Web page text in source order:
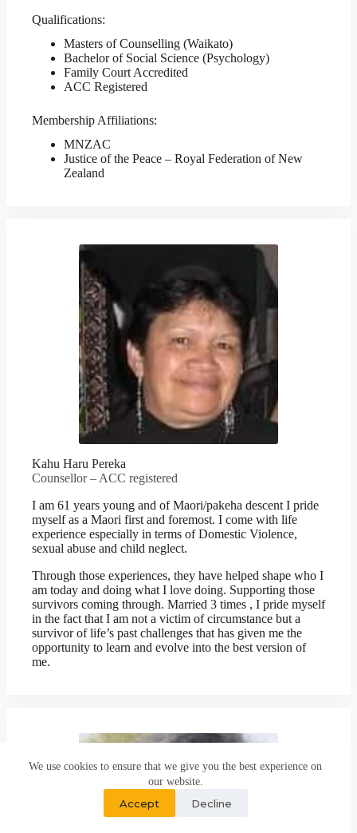
We use cookies to ensure that we give you the best experience on
our website.
Accept Decline
Qualifications:
Masters of Counselling (Waikato)
Bachelor of Social Science (Psychology)
Family Court Accredited
ACC Registered
Membership Affiliations:
MNZAC
Justice of the Peace – Royal Federation of New
Zealand
Kahu Haru Pereka
Counsellor – ACC registered
I am 61 years young and of Maori/pakeha descent I pride
myself as a Maori first and foremost. I come with life
experience especially in terms of Domestic Violence,
sexual abuse and child neglect.
Through those experiences, they have helped shape who I
am today and doing what I love doing. Supporting those
survivors coming through. Married 3 times , I pride myself
in the fact that I am not a victim of circumstance but a
survivor of life’s past challenges that has given me the
opportunity to learn and evolve into the best version of
me.